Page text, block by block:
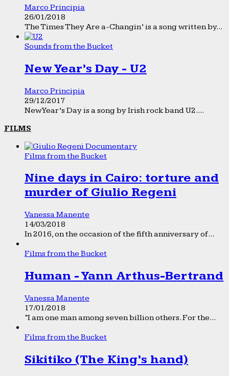
Marco Principia
26/01/2018
The Times They Are a-Changin’ is a song written by...
Sounds from the Bucket
New Year’s Day - U2
Marco Principia
29/12/2017
New Year’s Day is a song by Irish rock band U2....
FILMS
Films from the Bucket
Nine days in Cairo: torture and
murder of Giulio Regeni
Vanessa Manente
14/03/2018
In 2016, on the occasion of the fifth anniversary of...
Films from the Bucket
Human - Yann Arthus-Bertrand
Vanessa Manente
17/01/2018
“I am one man among seven billion others. For the...
Films from the Bucket
Sikitiko (The King’s hand)